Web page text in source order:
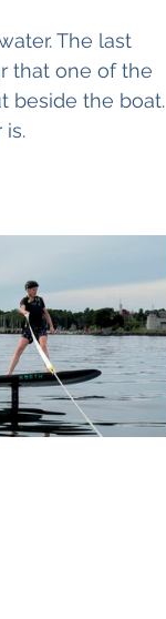
The last
that one of the
beside the boat.
is.